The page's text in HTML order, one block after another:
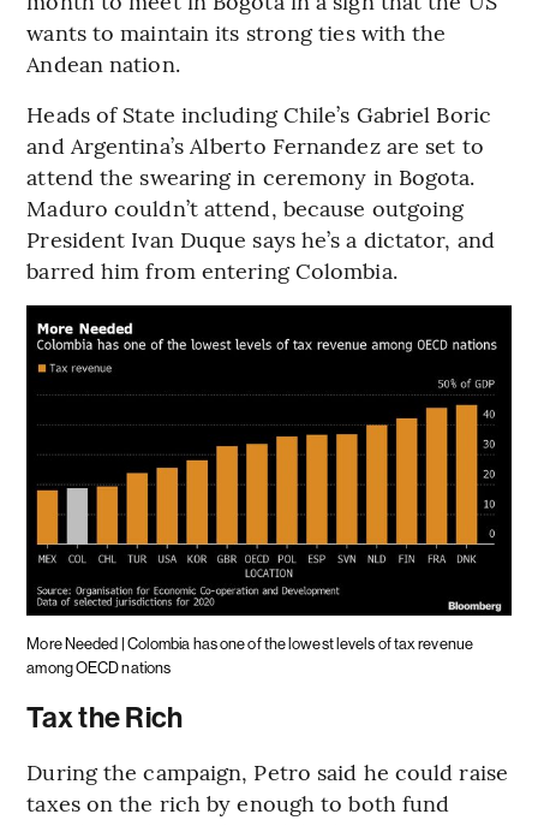
wants to maintain its strong ties with the
Andean nation.
Heads of State including Chile’s Gabriel Boric
and Argentina’s Alberto Fernandez are set to
attend the swearing in ceremony in Bogota.
Maduro couldn’t attend, because outgoing
President Ivan Duque says he’s a dictator, and
barred him from entering Colombia.
More Needed | Colombia has one of the lowest levels of tax revenue
among OECD nations
Tax the Rich
During the campaign, Petro said he could raise
taxes on the rich by enough to both fund